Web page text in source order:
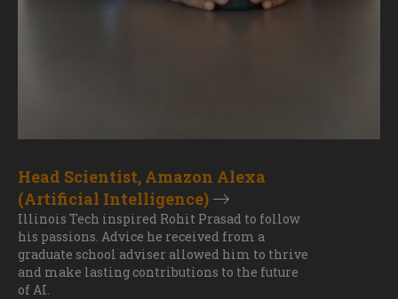
Head Scientist, Amazon Alexa
(Artificial Intelligence)
Illinois Tech inspired Rohit Prasad to follow
his passions. Advice he received from a
graduate school adviser allowed him to thrive
and make lasting contributions to the future
of AI.